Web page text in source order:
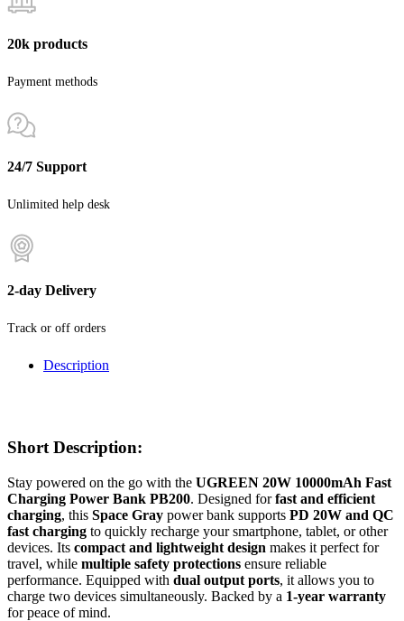
20k products
Payment methods
24/7 Support
Unlimited help desk
2-day Delivery
Track or off orders
Description
Short Description:
Stay powered on the go with the UGREEN 20W 10000mAh Fast
Charging Power Bank PB200. Designed forfast and efficient
charging, this Space Gray power bank supports PD 20W and QC
fast charging to quickly recharge your smartphone, tablet, or other
devices. Its compact and lightweight design makes it perfect for
travel, while multiple safety protections ensure reliable
performance. Equipped with dual output ports, it allows you to
charge two devices simultaneously. Backed by a 1-year warranty
for peace of mind.